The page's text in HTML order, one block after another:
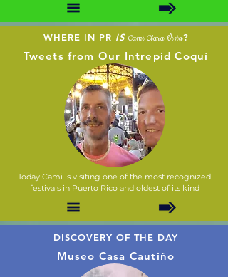
WHERE IN PR ISCami Clara Vista?
Tweets from Our Intrepid Coquí
Today Cami is visiting one of the most recognized
festivals in Puerto Rico and oldest of its kind
DISCOVERY OF THE DAY
Museo Casa Cautiño